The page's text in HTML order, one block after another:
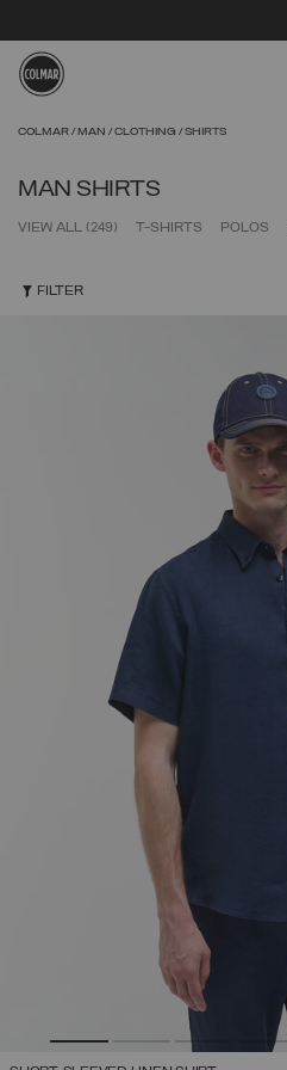
COLMAR MAN CLOTHING SHIRTS
MAN SHIRTS
VIEW ALL (249) T-SHIRTS POLOS
FILTER